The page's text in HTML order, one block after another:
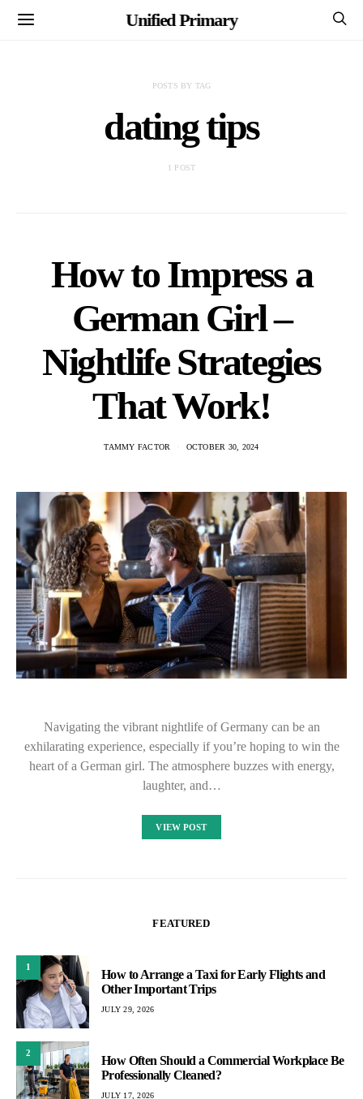
Unified Primary
POSTS BY TAG
dating tips
1 POST
How to Impress a
German Girl –
Nightlife Strategies
That Work!
TAMMY FACTOR OCTOBER 30, 2024
Navigating the vibrant nightlife of Germany can be an
exhilarating experience, especially if you’re hoping to win the
heart of a German girl. The atmosphere buzzes with energy,
laughter, and…
VIEW POST
FEATURED
1
How to Arrange a Taxi for Early Flights and
Other Important Trips
JULY 29, 2026
2
How Often Should a Commercial Workplace Be
Professionally Cleaned?
JULY 17, 2026